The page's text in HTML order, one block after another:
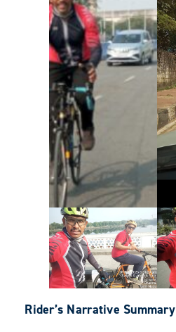
Rider’s Narrative Summary